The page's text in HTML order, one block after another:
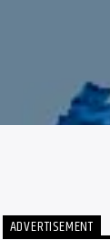
ADVERTISEMENT